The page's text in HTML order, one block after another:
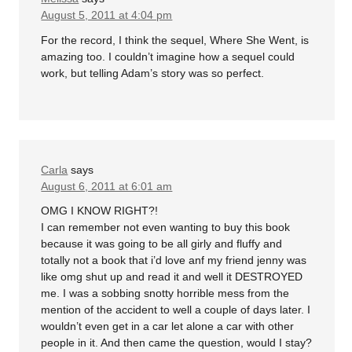
August 5, 2011 at 4:04 pm
For the record, I think the sequel, Where She Went, is
amazing too. I couldn’t imagine how a sequel could
work, but telling Adam’s story was so perfect.
Carla says
August 6, 2011 at 6:01 am
OMG I KNOW RIGHT?!
I can remember not even wanting to buy this book
because it was going to be all girly and fluffy and
totally not a book that i’d love anf my friend jenny was
like omg shut up and read it and well it DESTROYED
me. I was a sobbing snotty horrible mess from the
mention of the accident to well a couple of days later. I
wouldn’t even get in a car let alone a car with other
people in it. And then came the question, would I stay?